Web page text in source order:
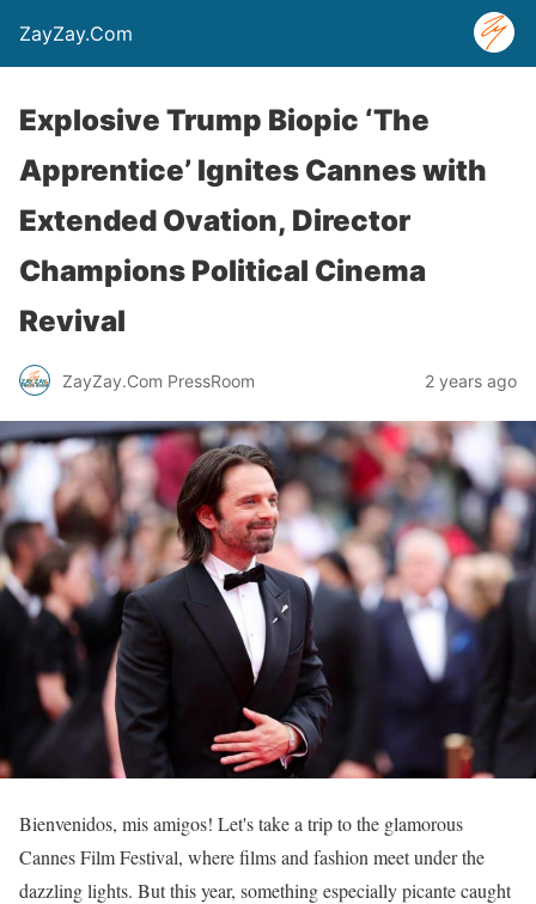
ZayZay.Com
Explosive Trump Biopic ‘The
Apprentice’ Ignites Cannes with
Extended Ovation, Director
Champions Political Cinema
Revival
ZayZay.Com PressRoom 2 years ago
Bienvenidos, mis amigos! Let's take a trip to the glamorous
Cannes Film Festival, where films and fashion meet under the
dazzling lights. But this year, something especially picante caught